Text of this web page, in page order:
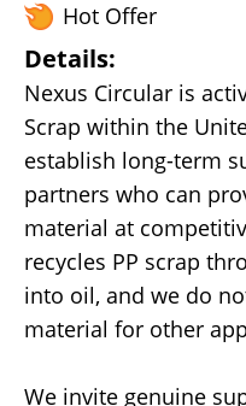
Hot Offer
Details:
Nexus Circular is
Scrap within the
establish long-term
partners who can
material at
recycles PP scrap
into oil, and we do
material for other
We invite genuine